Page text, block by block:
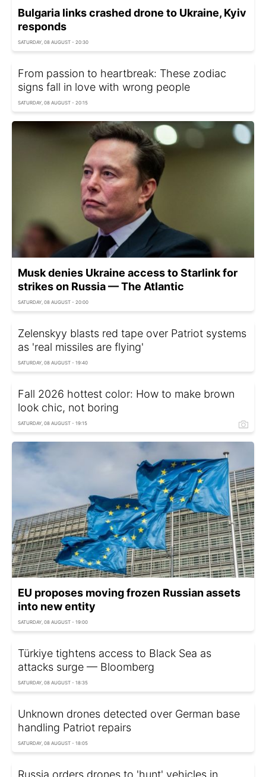
Bulgaria links crashed drone to Ukraine, Kyiv
responds
SATURDAY, 08 AUGUST - 20:30
From passion to heartbreak: These zodiac
signs fall in love with wrong people
SATURDAY, 08 AUGUST - 20:15
Musk denies Ukraine access to Starlink for
strikes on Russia — The Atlantic
SATURDAY, 08 AUGUST - 20:00
Zelenskyy blasts red tape over Patriot systems
as 'real missiles are flying'
SATURDAY, 08 AUGUST - 19:40
Fall 2026 hottest color: How to make brown
look chic, not boring
SATURDAY, 08 AUGUST - 19:15
EU proposes moving frozen Russian assets
into new entity
SATURDAY, 08 AUGUST - 19:00
Türkiye tightens access to Black Sea as
attacks surge — Bloomberg
SATURDAY, 08 AUGUST - 18:35
Unknown drones detected over German base
handling Patriot repairs
SATURDAY, 08 AUGUST - 18:05
Russia orders drones to 'hunt' vehicles in